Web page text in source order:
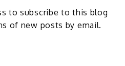
to subscribe to this blog
of new posts by email.